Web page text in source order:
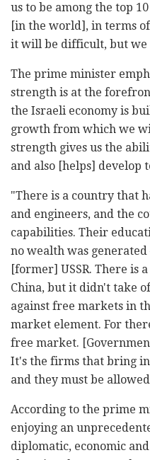
us to be among the top
[in the world], in terms
it will be difficult, but we
The prime minister
strength is at the
the Israeli economy is
growth from which we
strength gives us the
and also [helps] develop
"There is a country that
and engineers, and the
capabilities. Their
no wealth was
[former] USSR. There is
China, but it didn't take
against free markets in
market element. For
free market.
It's the firms that bring in
and they must be
According to the prime
enjoying an
diplomatic, economic